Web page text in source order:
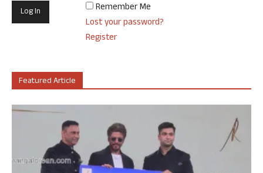
Remember Me
Lost your password?
Register
Featured Article